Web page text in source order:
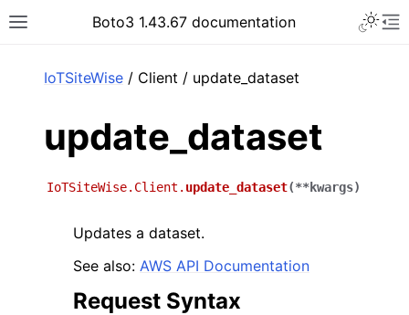
Toggle site navigation sidebar
Boto3 1.43.67 documentation
IoTSiteWise / Client / update_dataset
update_dataset
IoTSiteWise.Client. update_dataset(**kwargs)
Updates a dataset.
See also: AWS API Documentation
Request Syntax